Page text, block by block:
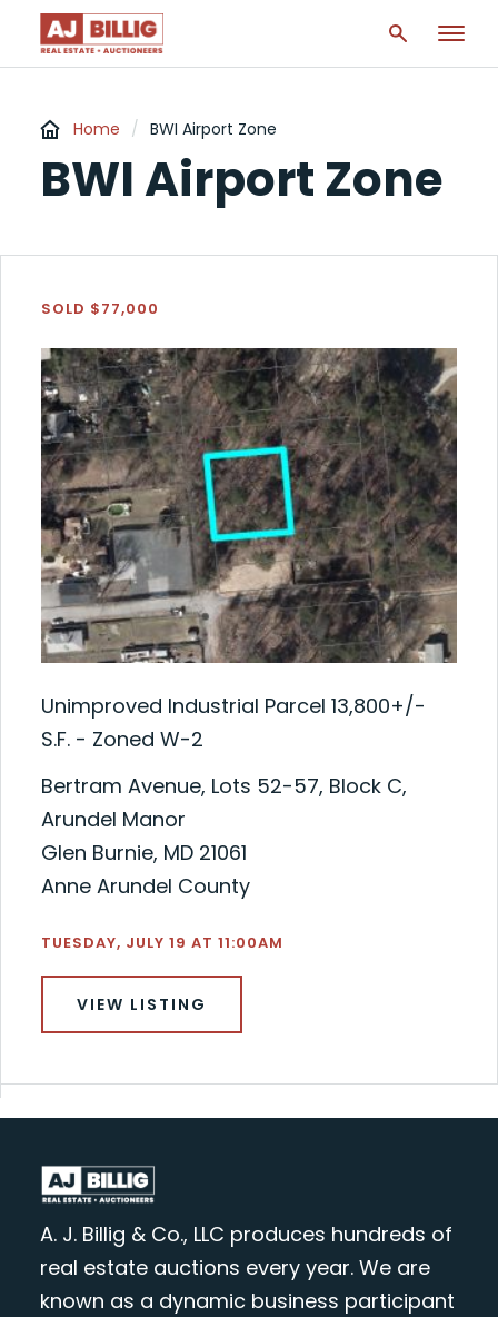
Home / BWI Airport Zone
BWI Airport Zone
SOLD $77,000
Unimproved Industrial Parcel 13,800+/-
S.F. - Zoned W-2
Bertram Avenue, Lots 52-57, Block C,
Arundel Manor
Glen Burnie, MD 21061
Anne Arundel County
TUESDAY, JULY 19 AT 11:00AM
VIEW LISTING
A. J. Billig & Co., LLC produces hundreds of
real estate auctions every year. We are
known as a dynamic business participant